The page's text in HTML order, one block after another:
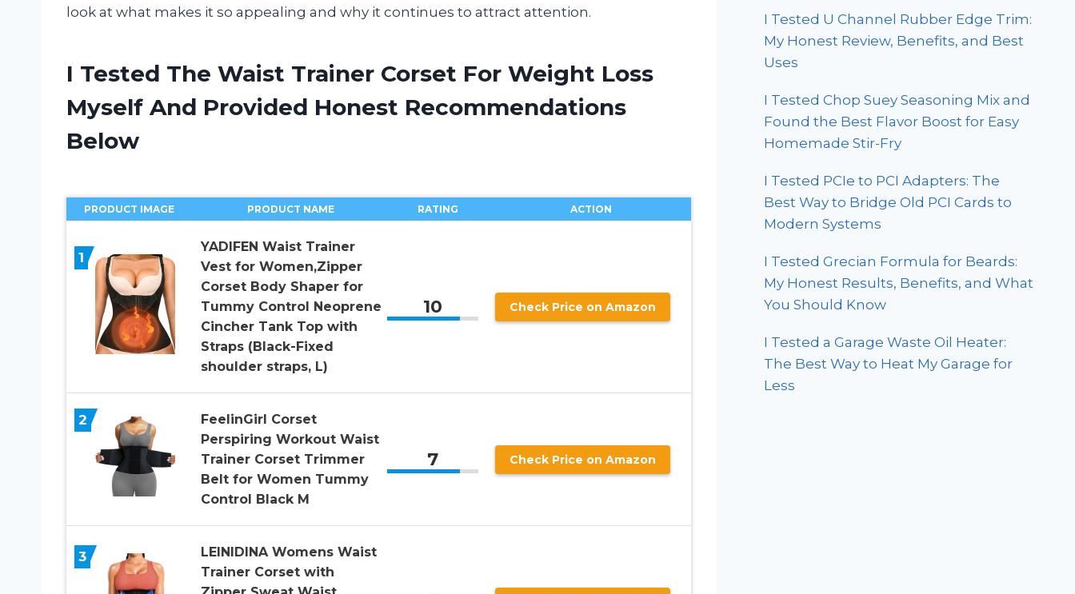
look at what makes it so appealing and why it continues to attract attention.
I Tested The Waist Trainer Corset For Weight Loss
Myself And Provided Honest Recommendations
Below
PRODUCT IMAGE PRODUCT NAME RATING ACTION
1
YADIFEN Waist Trainer
Vest for Women,Zipper
Corset Body Shaper for
Tummy Control Neoprene
Cincher Tank Top with
Straps (Black-Fixed
shoulder straps, L)
10 Check Price on Amazon
2
FeelinGirl Corset
Perspiring Workout Waist
Trainer Corset Trimmer
Belt for Women Tummy
Control Black M
7 Check Price on Amazon
3
LEINIDINA Womens Waist
Trainer Corset with
I Tested U Channel Rubber Edge Trim:
My Honest Review, Benefits, and Best
Uses
I Tested Chop Suey Seasoning Mix and
Found the Best Flavor Boost for Easy
Homemade Stir-Fry
I Tested PCIe to PCI Adapters: The
Best Way to Bridge Old PCI Cards to
Modern Systems
I Tested Grecian Formula for Beards:
My Honest Results, Benefits, and What
You Should Know
I Tested a Garage Waste Oil Heater:
The Best Way to Heat My Garage for
Less